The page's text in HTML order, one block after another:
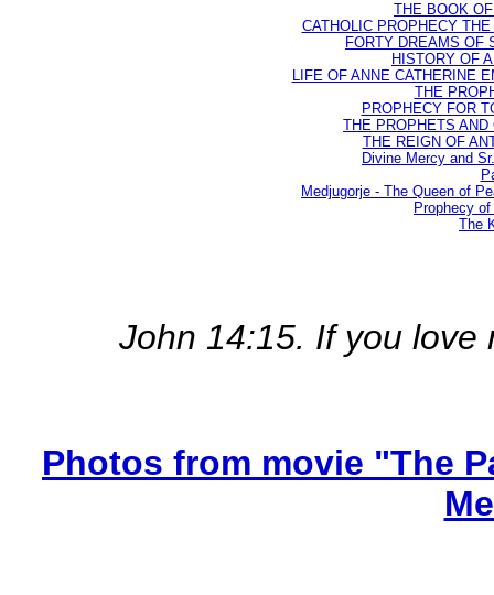
THE BOOK
CATHOLIC PROPHECY
FORTY DREAMS OF
HISTORY OF
LIFE OF ANNE CATHERINE
THE
PROPHECY FOR
THE PROPHETS
THE REIGN OF
Divine Mercy and
Medjugorje - The Queen of
Prophecy
The
John 14:15. If you love
Photos from movie "The